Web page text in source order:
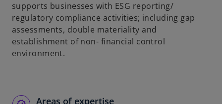
supports businesses with ESG reporting/
regulatory compliance activities; including gap
assessments, double materiality and
establishment of non- financial control
environment.
Areas of expertise